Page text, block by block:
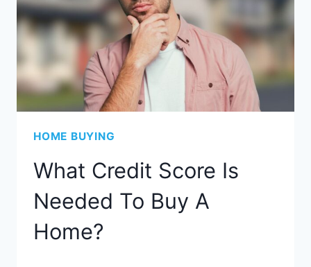
HOME BUYING
What Credit Score Is
Needed To Buy A
Home?